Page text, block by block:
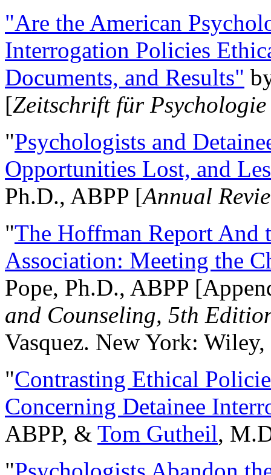
"Are the American
Interrogation Policies
Documents, and Results"
[Zeitschrift für
"Psychologists and
Opportunities Lost, and
Ph.D., ABPP [Annual
"The Hoffman Report And
Association: Meeting the
Pope, Ph.D., ABPP
and Counseling, 5th
Vasquez. New York:
"Contrasting Ethical
Concerning Detainee
ABPP, & Tom Gutheil,